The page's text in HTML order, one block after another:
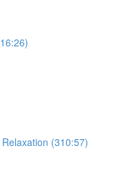
(310:57)